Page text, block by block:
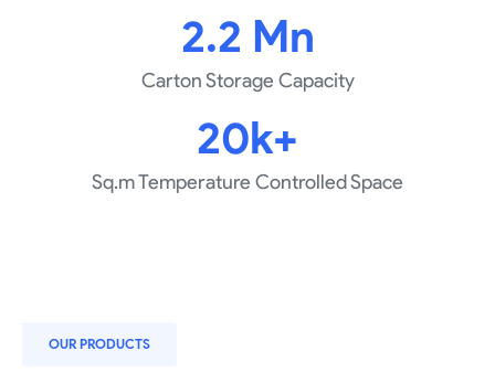
2.2 Mn
Carton Storage Capacity
20k+
Sq.m Temperature Controlled Space
OUR PRODUCTS